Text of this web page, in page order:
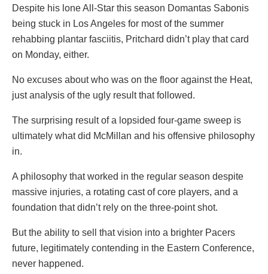
Despite his lone All-Star this season Domantas Sabonis
being stuck in Los Angeles for most of the summer
rehabbing plantar fasciitis, Pritchard didn’t play that card
on Monday, either.
No excuses about who was on the floor against the Heat,
just analysis of the ugly result that followed.
The surprising result of a lopsided four-game sweep is
ultimately what did McMillan and his offensive philosophy
in.
A philosophy that worked in the regular season despite
massive injuries, a rotating cast of core players, and a
foundation that didn’t rely on the three-point shot.
But the ability to sell that vision into a brighter Pacers
future, legitimately contending in the Eastern Conference,
never happened.